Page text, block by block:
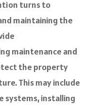
turns to
maintaining the
maintenance and
the property
This may include
systems, installing